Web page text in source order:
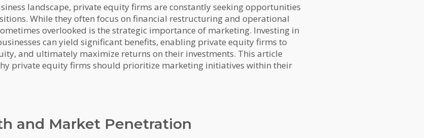
landscape, private equity firms are constantly seeking opportunities
While they often focus on financial restructuring and operational
overlooked is the strategic importance of marketing. Investing in
can yield significant benefits, enabling private equity firms to
and ultimately maximize returns on their investments. This article
private equity firms should prioritize marketing initiatives within their
and Market Penetration